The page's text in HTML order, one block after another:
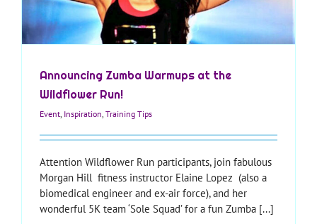
Announcing Zumba Warmups at the
Wildflower Run!
Event, Inspiration, Training Tips
Attention Wildflower Run participants, join fabulous
Morgan Hill fitness instructor Elaine Lopez (also a
biomedical engineer and ex-air force), and her
wonderful 5K team ‘Sole Squad’ for a fun Zumba [...]